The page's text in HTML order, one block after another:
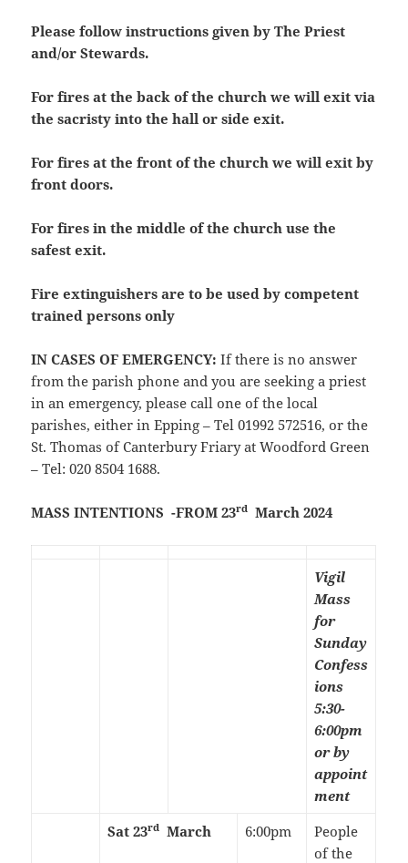
Please follow instructions given by The Priest
and/or Stewards.
For fires at the back of the church we will exit via
the sacristy into the hall or side exit.
For fires at the front of the church we will exit by
front doors.
For fires in the middle of the church use the
safest exit.
Fire extinguishers are to be used by competent
trained persons only
IN CASES OF EMERGENCY: If there is no answer
from the parish phone and you are seeking a priest
in an emergency, please call one of the local
parishes, either in Epping – Tel 01992 572516, or the
St. Thomas of Canterbury Friary at Woodford Green
– Tel: 020 8504 1688.
MASS INTENTIONS -FROM 23rd March 2024
Vigil
Mass
for
Sunday
Confess
ions
5:30-
6:00pm
or by
appoint
ment
Sat 23rd March 6:00pm
People
of the